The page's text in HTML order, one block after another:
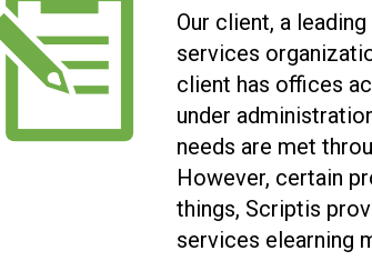
Our client, a
services
client has offices
under
needs are met
However, certain
things, Scriptis
services elearning